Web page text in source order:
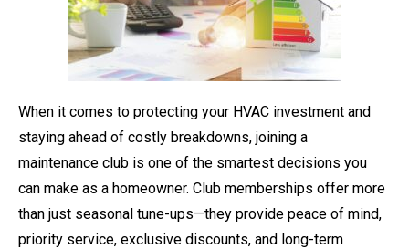
When it comes to protecting your HVAC investment and
staying ahead of costly breakdowns, joining a
maintenance club is one of the smartest decisions you
can make as a homeowner. Club memberships offer more
than just seasonal tune-ups—they provide peace of mind,
priority service, exclusive discounts, and long-term